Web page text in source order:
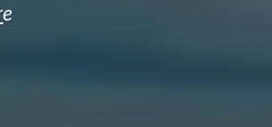
e